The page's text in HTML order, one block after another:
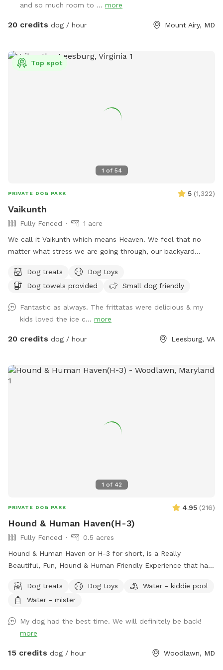
about 30 mins from Baltimore and Columbia. 15 minutes
lots of fox, deer and other creatures in the area to enliven
your dogs nose! Easy parking available. We can even
and so much room to ... more
20 credits dog / hour Mount Airy, MD
1 of 54
Top spot
PRIVATE DOG PARK 5 (1,322)
Vaikunth
Fully Fenced
1 acre
We call it Vaikunth which means Heaven. We feel that no
matter what stress we are going through, our backyard
Shenstone Farms. Open & fresh air & has a lovely view.
Completely doggy fenced. Wood with wire. The yard has a
check us out if you like peace, tranquility & and a zen
atmosphere despite being right off of Route 7.
Dog treats
Dog toys
Dog towels provided
Small dog friendly
Fantastic as always. The frittatas were delicious & my
kids loved the ice c... more
20 credits dog / hour Leesburg, VA
1 of 42
PRIVATE DOG PARK 4.95 (216)
Hound & Human Haven(H-3)
Fully Fenced
0.5 acres
Hound & Human Haven or H-3 for short, is a Really
Beautiful, Fun, Hound & Human Friendly Experience that has
Dog Park In Gwynn Oak with all of the Amenities…No Need
to Bring Anything.
Dog treats Dog toys
Water - kiddie pool
Water - mister
My dog had the best time. We will definitely be back!
more
15 credits dog / hour Woodlawn, MD